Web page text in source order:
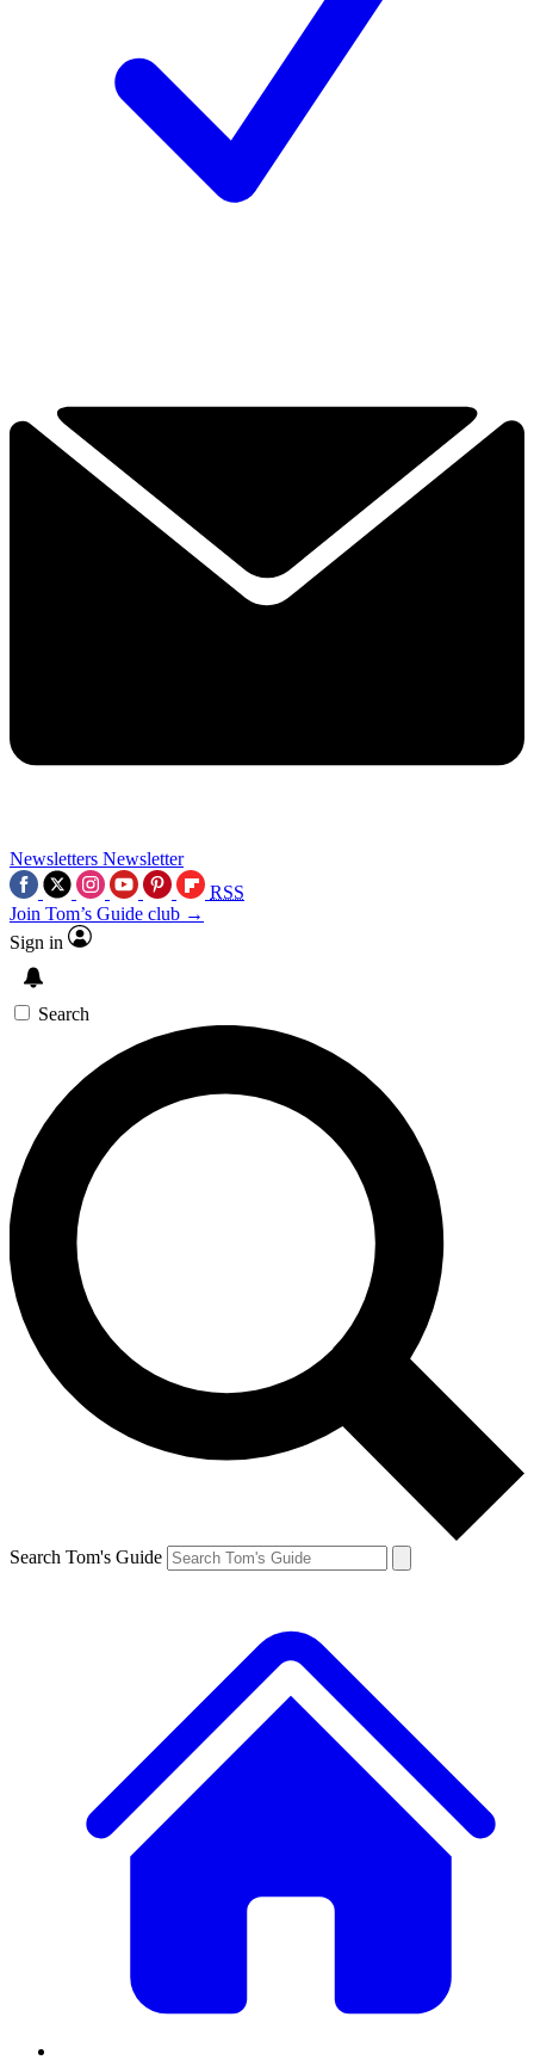
Newsletters Newsletter
RSS
Join Tom’s Guide club →
Sign in
Search
Search Tom's Guide